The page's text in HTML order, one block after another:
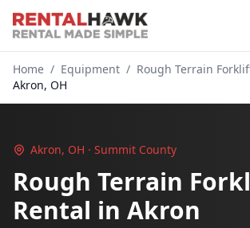
Home / Equipment / Rough Terrain
Akron, OH
Akron, OH · Summit County
Rough Terrain
Rental in Akron